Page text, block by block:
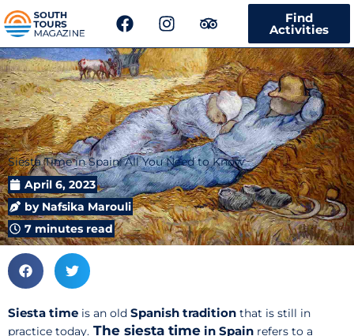
F
a
c
e
b
o
o
k
I
n
s
t
a
g
r
a
m
T
r
i
p
a
d
v
i
s
o
r
Find
Activities
Siesta Time in Spain: All You Need to Know
April 6, 2023
byNafsika Marouli
7 minutes read
Siesta time is an old Spanish tradition that is still in
practice today. The siesta time in Spain refers to a